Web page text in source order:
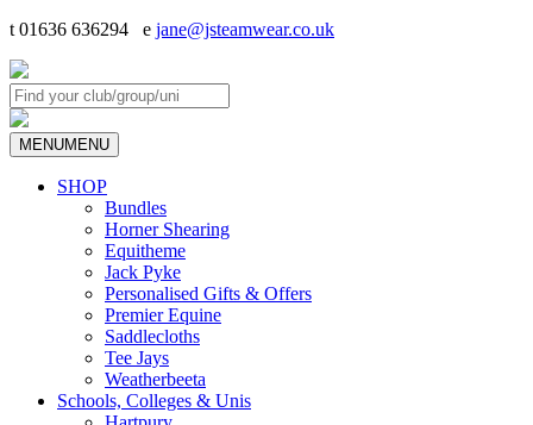
t 01636 636294 e jane@jsteamwear.co.uk
MENUMENU
SHOP
Bundles
Horner Shearing
Equitheme
Jack Pyke
Personalised Gifts & Offers
Premier Equine
Saddlecloths
Tee Jays
Weatherbeeta
Schools, Colleges & Unis